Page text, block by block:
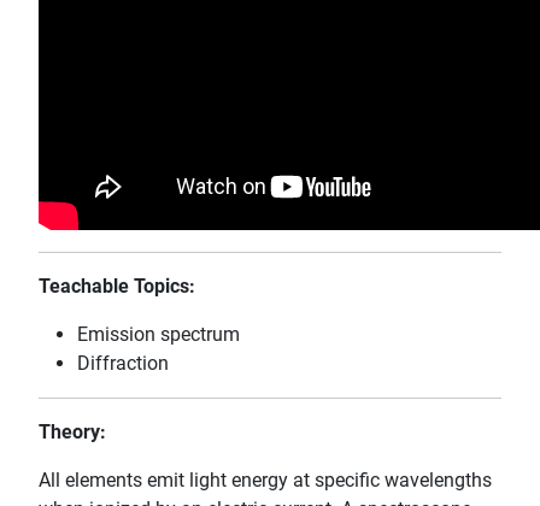
Teachable Topics:
Emission spectrum
Diffraction
Theory:
All elements emit light energy at specific wavelengths